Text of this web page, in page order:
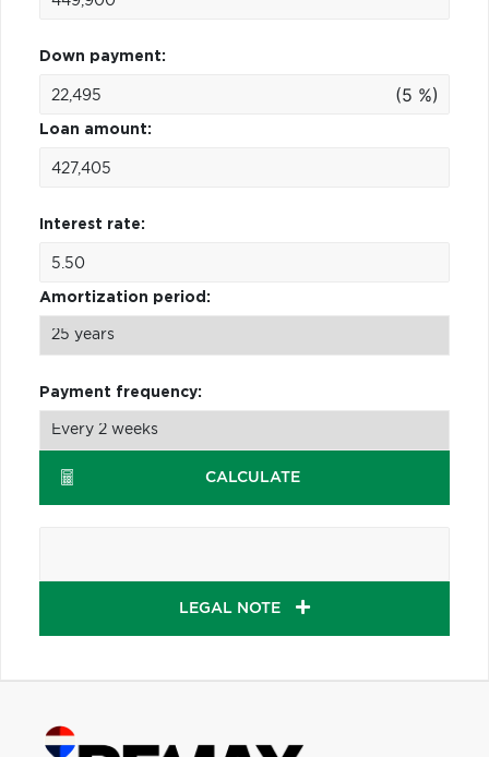
Down payment:
(5 %)
Loan amount:
Interest rate:
Amortization period:
Payment frequency:
CALCULATE
LEGAL NOTE